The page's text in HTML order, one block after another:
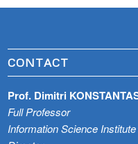
CONTACT
Prof. Dimitri
Full Professor
Information Science